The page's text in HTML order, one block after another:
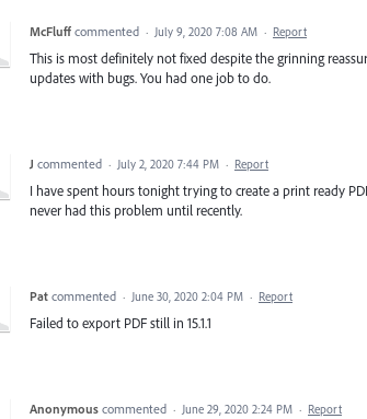
McFluff commented · July 9, 2020 7:08 AM · Report
This is most definitely not fixed despite the grinning
updates with bugs. You had one job to do.
J commented · July 2, 2020 7:44 PM · Report
I have spent hours tonight trying to create a print ready
never had this problem until recently.
Pat commented · June 30, 2020 2:04 PM · Report
Failed to export PDF still in 15.1.1
Anonymous commented · June 29, 2020 2:24 PM · Report